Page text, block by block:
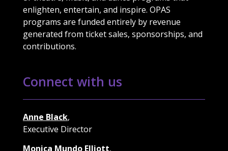
enlighten, entertain, and inspire. OPAS
programs are funded entirely by revenue
generated from ticket sales, sponsorships, and
contributions.
Connect with us
Anne Black,
Executive Director
Monica Mundo Elliott,